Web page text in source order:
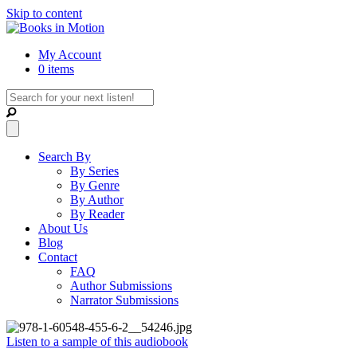
Skip to content
My Account
0 items
Search By
By Series
By Genre
By Author
By Reader
About Us
Blog
Contact
FAQ
Author Submissions
Narrator Submissions
Listen to a sample of this audiobook